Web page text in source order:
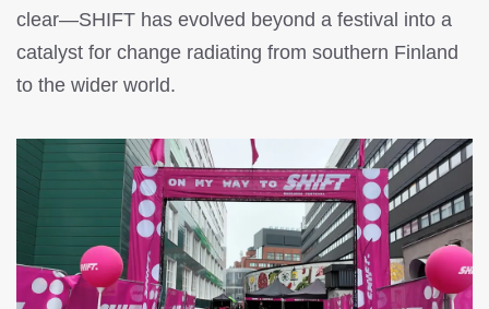
clear—SHIFT has evolved beyond a festival into a
catalyst for change radiating from southern Finland
to the wider world.